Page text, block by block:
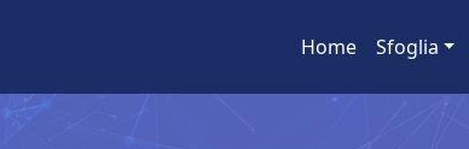
Home Sfoglia